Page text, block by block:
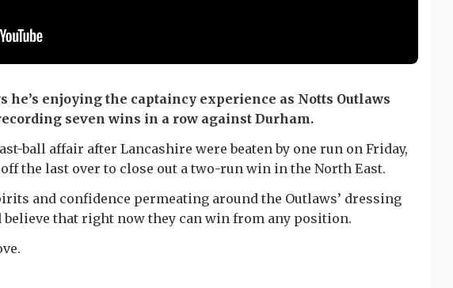
he’s enjoying the captaincy experience as Notts Outlaws
seven wins in a row against Durham.
ball affair after Lancashire were beaten by one run on Friday,
off the last over to close out a two-run win in the North East.
and confidence permeating around the Outlaws’ dressing
that right now they can win from any position.